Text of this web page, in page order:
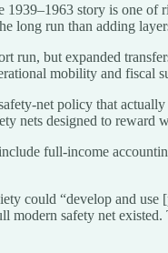
1939–1963 story is one of
run than adding
run, but expanded
mobility and fiscal
net policy that
nets designed to
full-income
could “develop and
safety net